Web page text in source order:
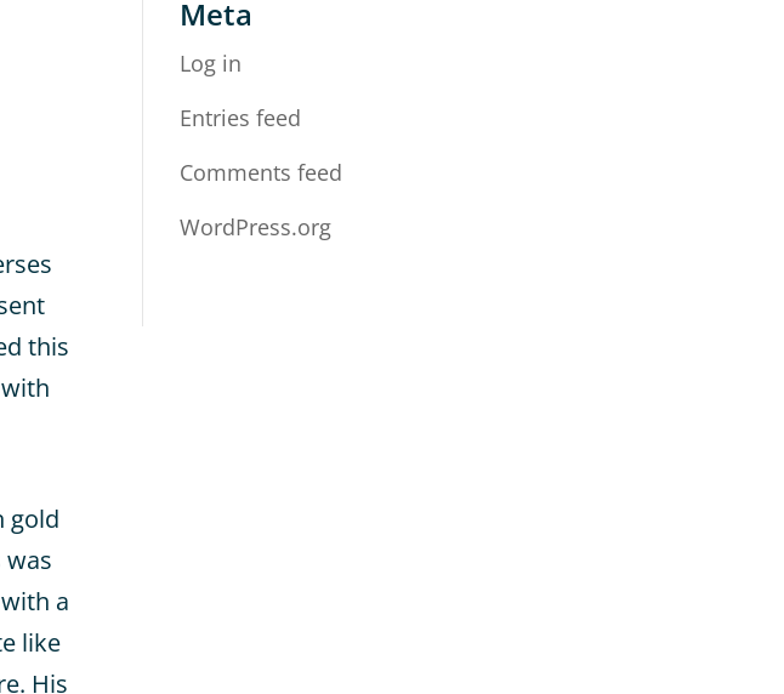
this
gold
a
like
His
Meta
Log in
Entries feed
Comments feed
WordPress.org